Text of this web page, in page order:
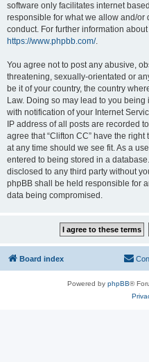
software only facilitates internet
responsible for what we allow and/
conduct. For further information
https://www.phpbb.com/.
You agree not to post any abusive,
threatening, sexually-orientated or
be it of your country, the country
Law. Doing so may lead to you
with notification of your Internet
IP address of all posts are recorded
agree that “Clifton CC” have the
at any time should we see fit. As a
entered to being stored in a
disclosed to any third party without
phpBB shall be held responsible for
data being compromised.
Board index
Powered by phpBB®